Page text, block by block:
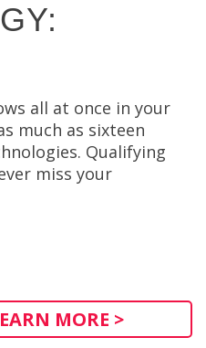
all at once in your
much as sixteen
Qualifying
miss your
MORE >